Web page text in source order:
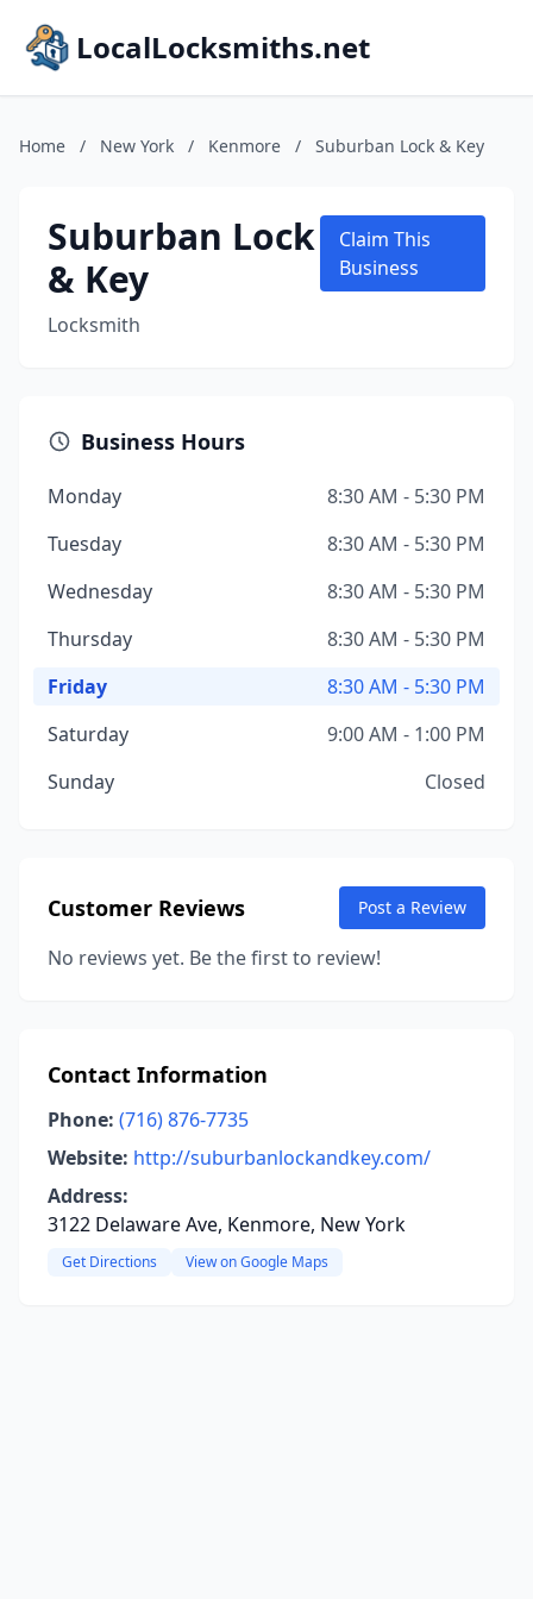
LocalLocksmiths.net
Home / New York / Kenmore / Suburban Lock & Key
Suburban Lock
& Key
Locksmith
Claim This
Business
Business Hours
Monday
8:30 AM - 5:30 PM
Tuesday
8:30 AM - 5:30 PM
Wednesday
8:30 AM - 5:30 PM
Thursday
8:30 AM - 5:30 PM
Friday
8:30 AM - 5:30 PM
Saturday
9:00 AM - 1:00 PM
Sunday
Closed
Customer Reviews Post a Review
No reviews yet. Be the first to review!
Contact Information
Phone: (716) 876-7735
Website: http://suburbanlockandkey.com/
Address:
3122 Delaware Ave, Kenmore, New York
Get Directions View on Google Maps